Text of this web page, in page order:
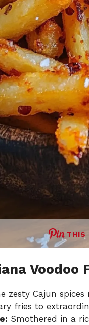
THIS
Voodoo
zesty Cajun
fries to
Smothered in a